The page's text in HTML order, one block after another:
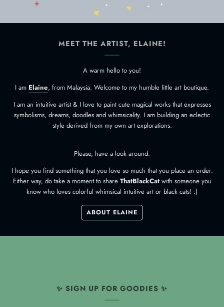
MEET THE ARTIST, ELAINE!
A warm hello to you!
I am Elaine, from Malaysia. Welcome to my humble little art boutique.
I am an intuitive artist & I love to paint cute magical works that expresses
symbolisms, dreams, doodles and whimsicality. I am building an eclectic
style derived from my own art explorations.
Please, have a look around.
I hope you find something that you love so much that you place an order.
Either way, do take a moment to share ThatBlackCat with someone you
know who loves colorful whimsical intuitive art or black cats! :)
ABOUT ELAINE
✨ SIGN UP FOR GOODIES ✨